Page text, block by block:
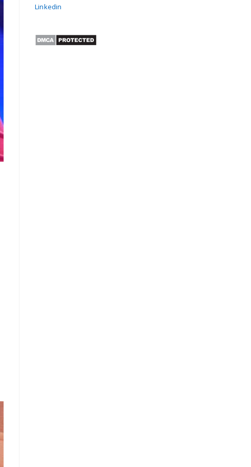
Linkedin